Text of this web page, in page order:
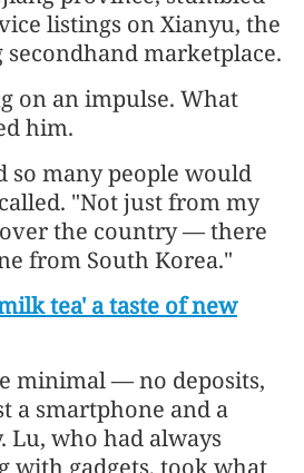
listings on Xianyu, the
marketplace.
on an impulse. What
him.
so many people would
"Not just from my
the country — there
from South Korea."
tea' a taste of new
minimal — no deposits,
a smartphone and a
Lu, who had always
with gadgets, took what